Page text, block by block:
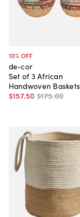
10% OFF
de-cor
Set of 3 African
Handwoven Baskets
$157.50 $175.00